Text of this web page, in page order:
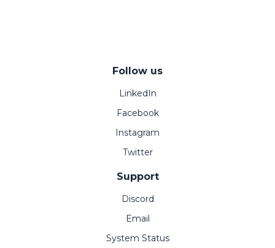
Follow us
LinkedIn
Facebook
Instagram
Twitter
Support
Discord
Email
System Status